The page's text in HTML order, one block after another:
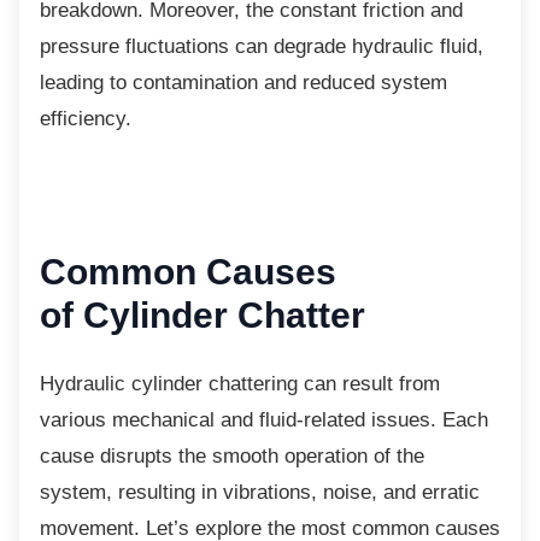
breakdown. Moreover, the constant friction and
pressure fluctuations can degrade hydraulic fluid,
leading to contamination and reduced system
efficiency.
Common Causes
of Cylinder Chatter
Hydraulic cylinder chattering can result from
various mechanical and fluid-related issues. Each
cause disrupts the smooth operation of the
system, resulting in vibrations, noise, and erratic
movement. Let’s explore the most common causes